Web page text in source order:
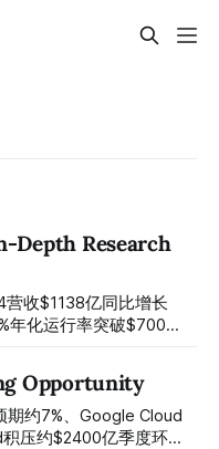
Depth Research
收$1138亿同比增长
年化运行率突破$700
、Gemini App月活7.5
亿至$1850亿资本开支
语数字、股价从历史高
云端AI双引擎平台，多
FY2025 full-
Opportunity
期约7%、Google Cloud
压约$2400亿季度环比